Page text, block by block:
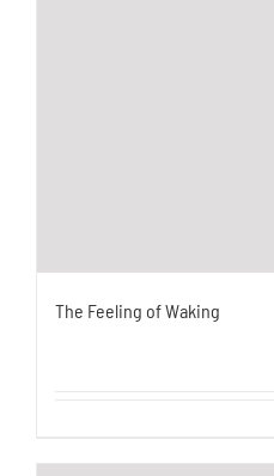
The Feeling of Waking